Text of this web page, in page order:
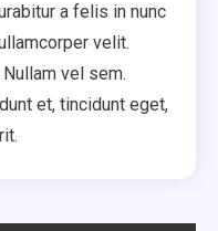
a felis in nunc
velit.
vel sem.
et, tincidunt eget,